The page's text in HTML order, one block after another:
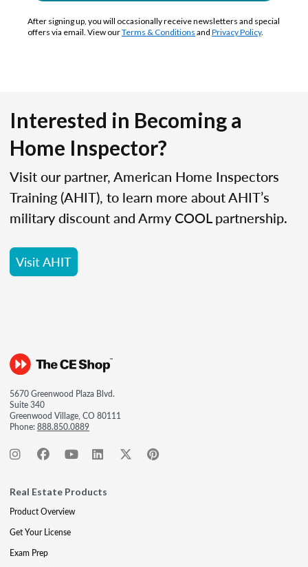
After signing up, you will occasionally receive newsletters and special
offers via email. View ourTerms & Conditions and Privacy Policy.
Interested in Becoming a
Home Inspector?
Visit our partner, American Home Inspectors
Training (AHIT), to learn more about AHIT’s
military discount and Army COOL partnership.
Visit AHIT
5670 Greenwood Plaza Blvd.
Suite 340
Greenwood Village, CO 80111
Phone:888.850.0889
Real Estate Products
Product Overview
Get Your License
Exam Prep